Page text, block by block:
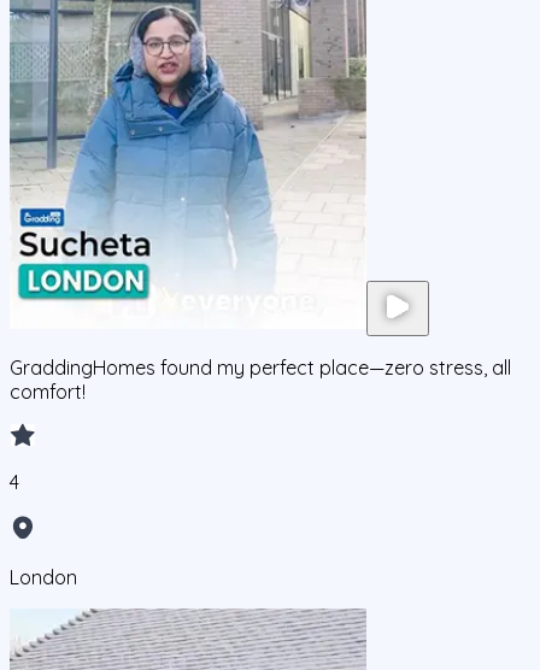
GraddingHomes found my perfect place—zero stress, all
comfort!
4
London